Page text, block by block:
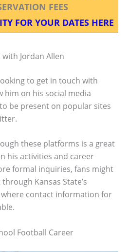
FEES
FOR YOUR DATES HERE
Jordan Allen
to get in touch with
him on his social media
be present on popular sites
these platforms is a great
his activities and career
formal inquiries, fans might
Kansas State’s
contact information for
Football Career